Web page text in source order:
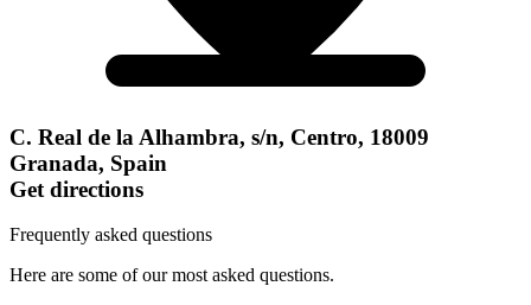
C. Real de la Alhambra, s/n, Centro, 18009
Granada, Spain
Get directions
Frequently asked questions
Here are some of our most asked questions.